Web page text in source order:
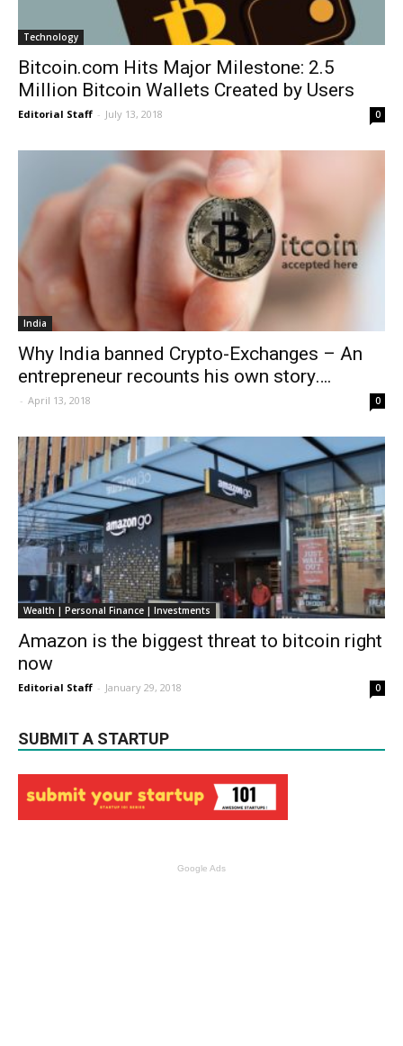
Technology
Bitcoin.com Hits Major Milestone: 2.5
Million Bitcoin Wallets Created by Users
Editorial Staff - July 13, 2018 0
India
Why India banned Crypto-Exchanges – An
entrepreneur recounts his own story….
- April 13, 2018 0
Wealth | Personal Finance | Investments
Amazon is the biggest threat to bitcoin right
now
Editorial Staff - January 29, 2018 0
SUBMIT A STARTUP
Google Ads